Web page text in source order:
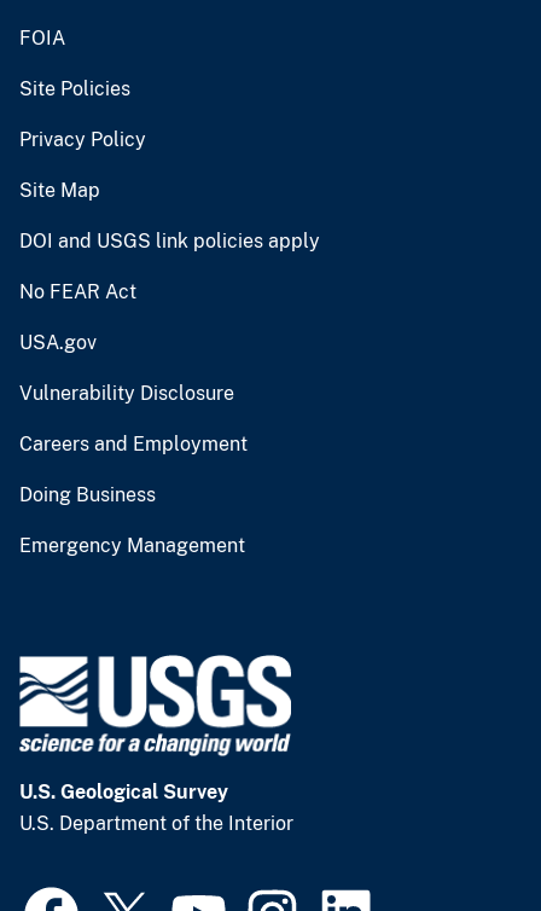
FOIA
Site Policies
Privacy Policy
Site Map
DOI and USGS link policies apply
No FEAR Act
USA.gov
Vulnerability Disclosure
Careers and Employment
Doing Business
Emergency Management
U.S. Geological Survey
U.S. Department of the Interior